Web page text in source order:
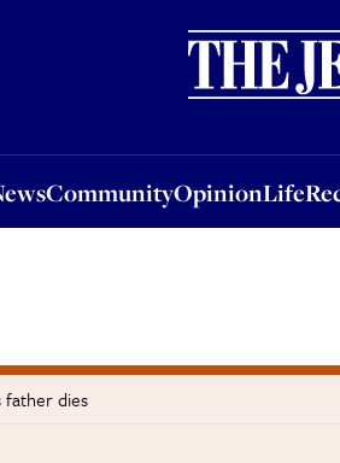
CommunityOpinionLife
OpinionLife
father dies